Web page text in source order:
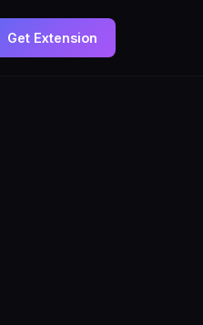
Get Extension